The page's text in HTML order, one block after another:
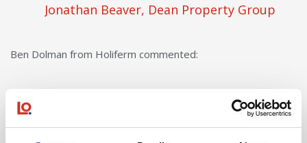
Jonathan Beaver, Dean Property Group
Ben Dolman from Holiferm commented:
We are extremely excited to build our first full
scale plant at Ocean Park, which given the
location has excellent logistical links to both